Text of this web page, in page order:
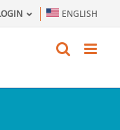
ENGLISH